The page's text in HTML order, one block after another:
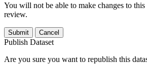
You will not be able to make changes to
review.
Submit Cancel
Publish Dataset
Are you sure you want to republish this